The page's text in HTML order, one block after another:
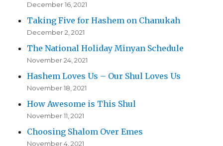
December 16, 2021
Taking Five for Hashem on Chanukah
December 2, 2021
The National Holiday Minyan Schedule
November 24, 2021
Hashem Loves Us – Our Shul Loves Us
November 18, 2021
How Awesome is This Shul
November 11, 2021
Choosing Shalom Over Emes
November 4, 2021